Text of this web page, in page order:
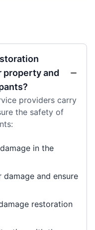
property and
providers carry
the safety of
in the
and ensure
restoration